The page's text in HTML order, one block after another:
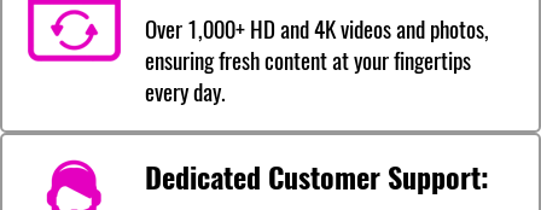
Over 1,000+ HD and 4K videos and photos,
ensuring fresh content at your fingertips
every day.
Dedicated Customer Support: